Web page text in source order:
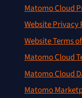
Matomo Cloud
Website Privacy
Website Terms
Matomo Cloud
Matomo Cloud
Matomo